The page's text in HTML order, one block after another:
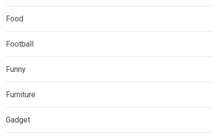
Food
Football
Funny
Furniture
Gadget